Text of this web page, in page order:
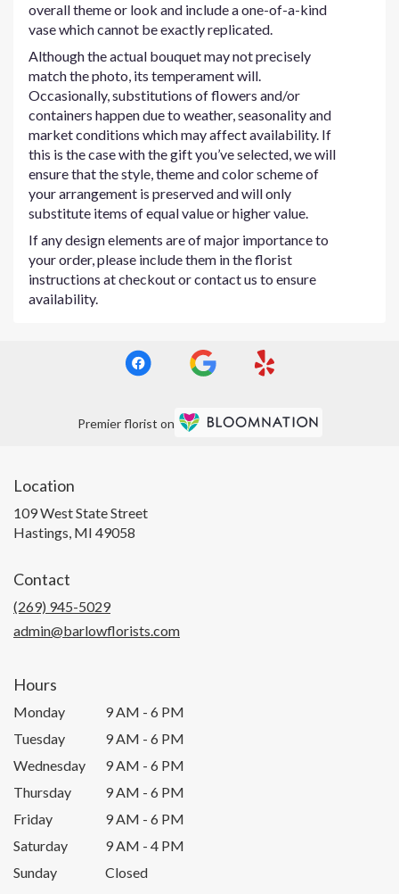
overall theme or look and include a one-of-a-kind
vase which cannot be exactly replicated.
Although the actual bouquet may not precisely
match the photo, its temperament will.
Occasionally, substitutions of flowers and/or
containers happen due to weather, seasonality and
market conditions which may affect availability. If
this is the case with the gift you’ve selected, we will
ensure that the style, theme and color scheme of
your arrangement is preserved and will only
substitute items of equal value or higher value.
If any design elements are of major importance to
your order, please include them in the florist
instructions at checkout or contact us to ensure
availability.
Premier florist on
Location
109 West State Street
Hastings, MI 49058
Contact
(269) 945-5029
admin@barlowflorists.com
Hours
Monday
9 AM - 6 PM
Tuesday
9 AM - 6 PM
Wednesday
9 AM - 6 PM
Thursday
9 AM - 6 PM
Friday
9 AM - 6 PM
Saturday
9 AM - 4 PM
Sunday
Closed